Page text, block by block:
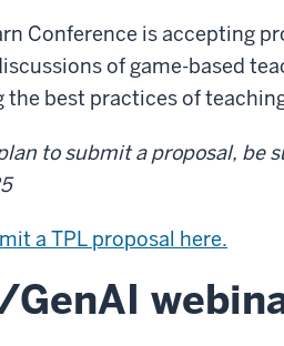
Conference is accepting
of game-based
best practices of
to submit a proposal, be
a TPL proposal here.